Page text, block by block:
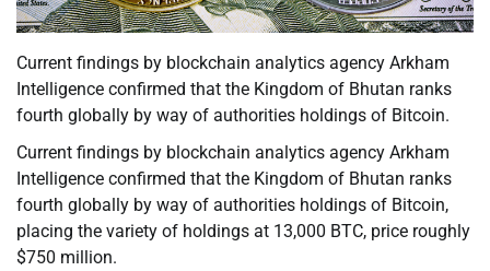
Current findings by blockchain analytics agency Arkham
Intelligence confirmed that the Kingdom of Bhutan ranks
fourth globally by way of authorities holdings of Bitcoin.
Current findings by blockchain analytics agency Arkham
Intelligence confirmed that the Kingdom of Bhutan ranks
fourth globally by way of authorities holdings of Bitcoin,
placing the variety of holdings at 13,000 BTC, price roughly
$750 million.